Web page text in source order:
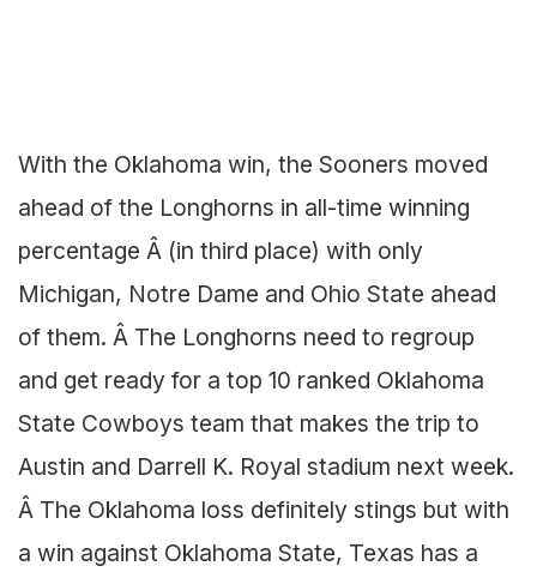
With the Oklahoma win, the Sooners moved
ahead of the Longhorns in all-time winning
percentage Â (in third place) with only
Michigan, Notre Dame and Ohio State ahead
of them. Â The Longhorns need to regroup
and get ready for a top 10 ranked Oklahoma
State Cowboys team that makes the trip to
Austin and Darrell K. Royal stadium next week.
Â The Oklahoma loss definitely stings but with
a win against Oklahoma State, Texas has a